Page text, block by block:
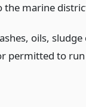
marine
oils,
permitted to